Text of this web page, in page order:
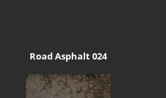
Road Asphalt 024